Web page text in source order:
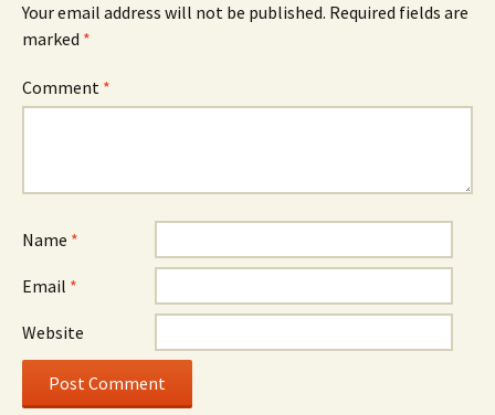
Your email address will not be published. Required fields are
marked *
Comment *
Name *
Email *
Website